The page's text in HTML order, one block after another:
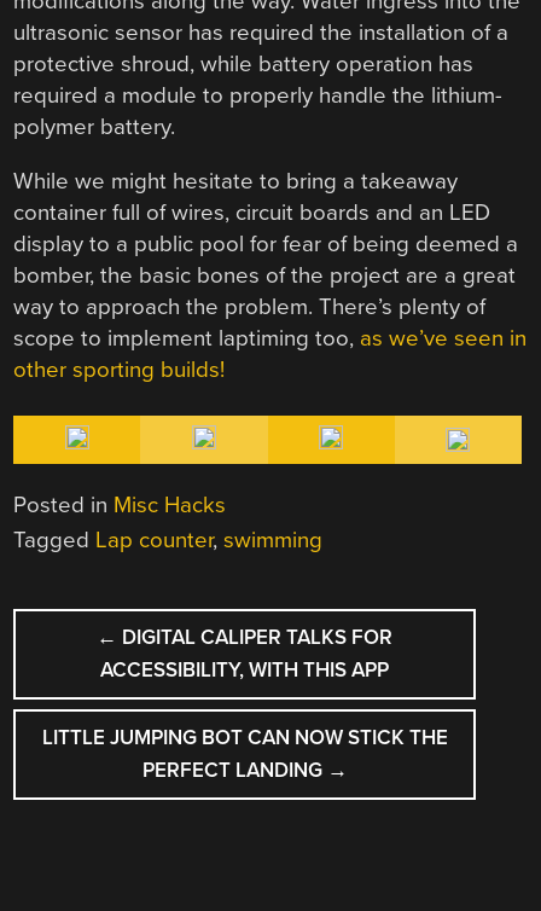
ultrasonic sensor has required the installation of a
protective shroud, while battery operation has
required a module to properly handle the lithium-
polymer battery.
While we might hesitate to bring a takeaway
container full of wires, circuit boards and an LED
display to a public pool for fear of being deemed a
bomber, the basic bones of the project are a great
way to approach the problem. There’s plenty of
scope to implement laptiming too, as we’ve seen in
other sporting builds!
Posted in Misc Hacks
Tagged Lap counter,swimming
POST
NAVIGATION
← DIGITAL CALIPER TALKS FOR
ACCESSIBILITY, WITH THIS APP
LITTLE JUMPING BOT CAN NOW STICK THE
PERFECT LANDING →